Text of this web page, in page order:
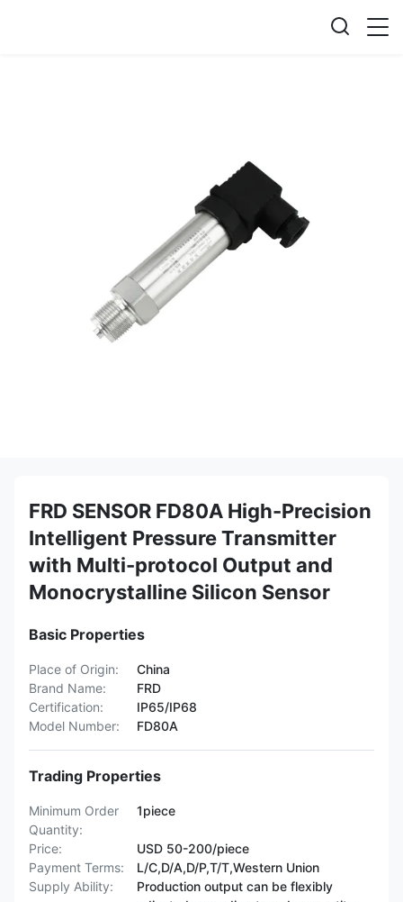
FRD SENSOR FD80A High-Precision
Intelligent Pressure Transmitter
with Multi-protocol Output and
Monocrystalline Silicon Sensor
Basic Properties
Place of Origin:
China
Brand Name:
FRD
Certification:
IP65/IP68
Model Number:
FD80A
Trading Properties
Minimum Order
Quantity:
1piece
Price:
USD 50-200/piece
Payment Terms:
L/C,D/A,D/P,T/T,Western Union
Supply Ability:
Production output can be flexibly